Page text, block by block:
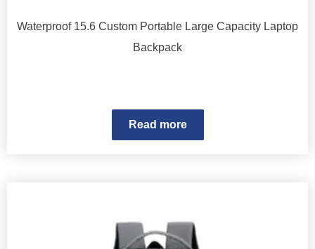
Waterproof 15.6 Custom Portable Large Capacity Laptop
Backpack
Read more